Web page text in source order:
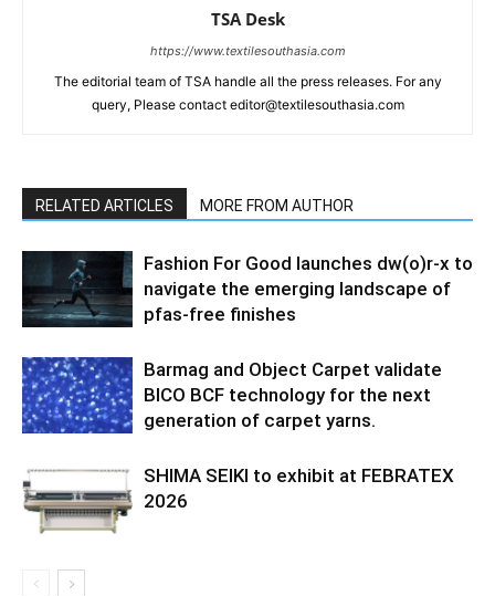
TSA Desk
https://www.textilesouthasia.com
The editorial team of TSA handle all the press releases. For any
query, Please contact editor@textilesouthasia.com
RELATED ARTICLES MORE FROM AUTHOR
Fashion For Good launches dw(o)r-x to
navigate the emerging landscape of
pfas-free finishes
Barmag and Object Carpet validate
BICO BCF technology for the next
generation of carpet yarns.
SHIMA SEIKI to exhibit at FEBRATEX
2026